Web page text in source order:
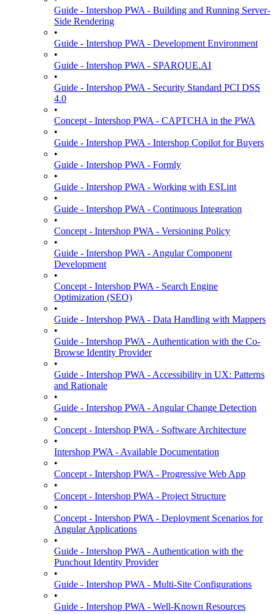
Guide - Intershop PWA - Building and Running Server-
Side Rendering
•
Guide - Intershop PWA - Development Environment
•
Guide - Intershop PWA - SPARQUE.AI
•
Guide - Intershop PWA - Security Standard PCI DSS
4.0
•
Concept - Intershop PWA - CAPTCHA in the PWA
•
Guide - Intershop PWA - Intershop Copilot for Buyers
•
Guide - Intershop PWA - Formly
•
Guide - Intershop PWA - Working with ESLint
•
Guide - Intershop PWA - Continuous Integration
•
Concept - Intershop PWA - Versioning Policy
•
Guide - Intershop PWA - Angular Component
Development
•
Concept - Intershop PWA - Search Engine
Optimization (SEO)
•
Guide - Intershop PWA - Data Handling with Mappers
•
Guide - Intershop PWA - Authentication with the Co-
Browse Identity Provider
•
Guide - Intershop PWA - Accessibility in UX: Patterns
and Rationale
•
Guide - Intershop PWA - Angular Change Detection
•
Concept - Intershop PWA - Software Architecture
•
Intershop PWA - Available Documentation
•
Concept - Intershop PWA - Progressive Web App
•
Concept - Intershop PWA - Project Structure
•
Concept - Intershop PWA - Deployment Scenarios for
Angular Applications
•
Guide - Intershop PWA - Authentication with the
Punchout Identity Provider
•
Guide - Intershop PWA - Multi-Site Configurations
•
Guide - Intershop PWA - Well-Known Resources